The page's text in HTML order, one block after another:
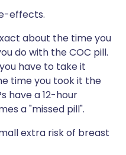
effects.
about the time you
do with the COC pill.
have to take it
time you took it the
have a 12-hour
a "missed pill".
extra risk of breast